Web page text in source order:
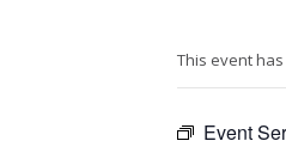
This event
Event